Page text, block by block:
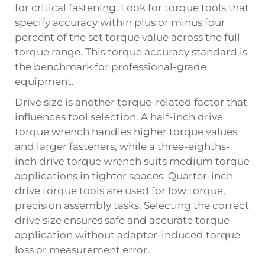
for critical fastening. Look for torque tools that
specify accuracy within plus or minus four
percent of the set torque value across the full
torque range. This torque accuracy standard is
the benchmark for professional-grade
equipment.
Drive size is another torque-related factor that
influences tool selection. A half-inch drive
torque wrench handles higher torque values
and larger fasteners, while a three-eighths-
inch drive torque wrench suits medium torque
applications in tighter spaces. Quarter-inch
drive torque tools are used for low torque,
precision assembly tasks. Selecting the correct
drive size ensures safe and accurate torque
application without adapter-induced torque
loss or measurement error.